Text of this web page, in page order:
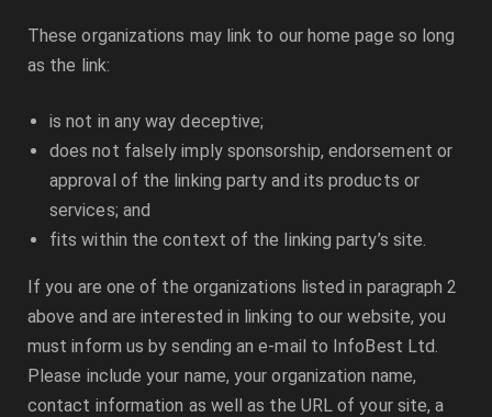
These organizations may link to our home page so long
as the link:
is not in any way deceptive;
does not falsely imply sponsorship, endorsement or
approval of the linking party and its products or
services; and
fits within the context of the linking party’s site.
If you are one of the organizations listed in paragraph 2
above and are interested in linking to our website, you
must inform us by sending an e-mail to InfoBest Ltd.
Please include your name, your organization name,
contact information as well as the URL of your site, a